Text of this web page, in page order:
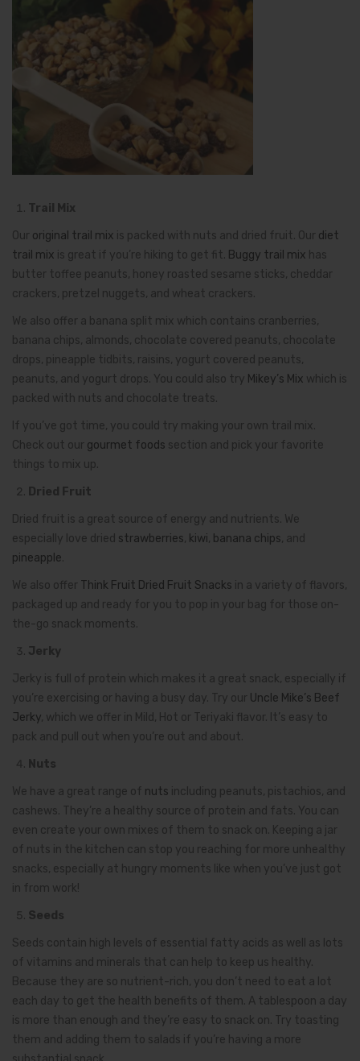
Trail Mix
Our original trail mix is packed with nuts and dried fruit. Our diet
trail mix is great if you’re hiking to get fit. Buggy trail mix has
butter toffee peanuts, honey roasted sesame sticks, cheddar
crackers, pretzel nuggets, and wheat crackers.
We also offer a banana split mix which contains cranberries,
banana chips, almonds, chocolate covered peanuts, chocolate
drops, pineapple tidbits, raisins, yogurt covered peanuts,
peanuts, and yogurt drops. You could also try Mikey’s Mix which is
packed with nuts and chocolate treats.
If you’ve got time, you could try making your own trail mix.
Check out our gourmet foods section and pick your favorite
things to mix up.
Dried Fruit
Dried fruit is a great source of energy and nutrients. We
especially love dried strawberries, kiwi, banana chips, and
pineapple.
We also offer Think Fruit Dried Fruit Snacks in a variety of flavors,
packaged up and ready for you to pop in your bag for those on-
the-go snack moments.
Jerky
Jerky is full of protein which makes it a great snack, especially if
you’re exercising or having a busy day. Try our Uncle Mike’s Beef
Jerky, which we offer in Mild, Hot or Teriyaki flavor. It’s easy to
pack and pull out when you’re out and about.
Nuts
We have a great range of nuts including peanuts, pistachios, and
cashews. They’re a healthy source of protein and fats. You can
even create your own mixes of them to snack on. Keeping a jar
of nuts in the kitchen can stop you reaching for more unhealthy
snacks, especially at hungry moments like when you’ve just got
in from work!
Seeds
Seeds contain high levels of essential fatty acids as well as lots
of vitamins and minerals that can help to keep us healthy.
Because they are so nutrient-rich, you don’t need to eat a lot
each day to get the health benefits of them. A tablespoon a day
is more than enough and they’re easy to snack on. Try toasting
them and adding them to salads if you’re having a more